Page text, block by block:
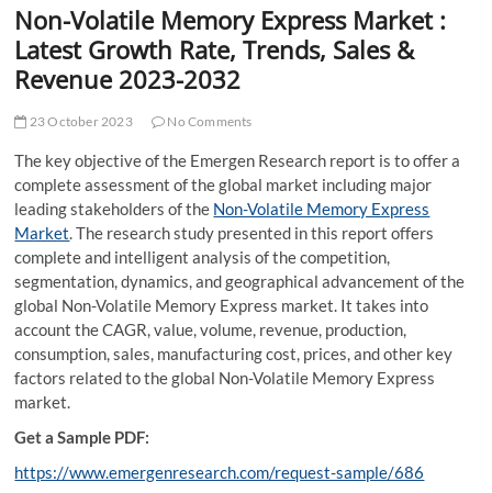
u
t
Non-Volatile Memory Express Market :
Latest Growth Rate, Trends, Sales &
Revenue 2023-2032
23 October 2023 No Comments
The key objective of the Emergen Research report is to offer a
complete assessment of the global market including major
leading stakeholders of the Non-Volatile Memory Express
Market. The research study presented in this report offers
complete and intelligent analysis of the competition,
segmentation, dynamics, and geographical advancement of the
global Non-Volatile Memory Express market. It takes into
account the CAGR, value, volume, revenue, production,
consumption, sales, manufacturing cost, prices, and other key
factors related to the global Non-Volatile Memory Express
market.
Get a Sample PDF:
https://www.emergenresearch.com/request-sample/686